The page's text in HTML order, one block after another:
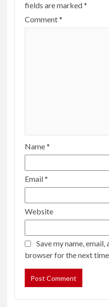
fields are marked*
Comment*
Name*
Email*
Website
Save my name,
browser for the next